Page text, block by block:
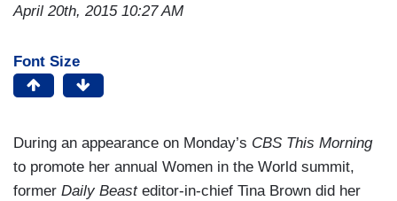
April 20th, 2015 10:27 AM
Font Size
During an appearance on Monday’s CBS This Morning
to promote her annual Women in the World summit,
former Daily Beasteditor-in-chief Tina Brown did her